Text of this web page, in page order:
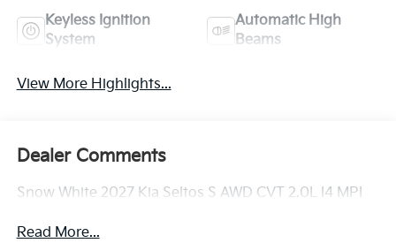
Keyless Ignition
System
Automatic High
Beams
View More Highlights...
Dealer Comments
Snow White 2027 Kia Seltos S AWD CVT 2.0L I4 MPI
Read More...